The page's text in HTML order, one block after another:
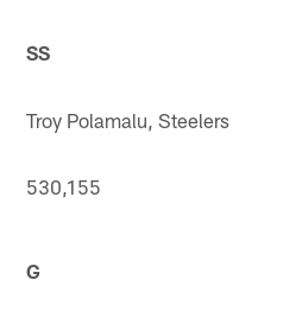
SS
Troy Polamalu, Steelers
530,155
G